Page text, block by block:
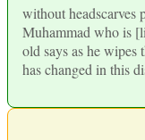
without headscarves
Muhammad who is
old says as he
has changed in this